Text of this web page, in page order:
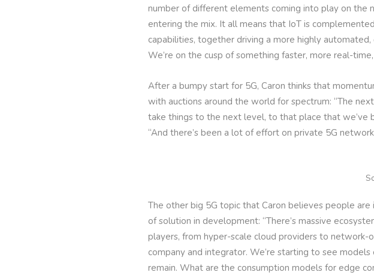
number of different elements coming into play on the
entering the mix. It all means that IoT is
capabilities, together driving a more highly
We’re on the cusp of something faster, more real-
After a bumpy start for 5G, Caron thinks that
with auctions around the world for spectrum: “The
take things to the next level, to that place that we’ve
“And there’s been a lot of effort on private 5G
The other big 5G topic that Caron believes people
of solution in development: “There’s massive
players, from hyper-scale cloud providers to
company and integrator. We’re starting to see
remain. What are the consumption models for edge